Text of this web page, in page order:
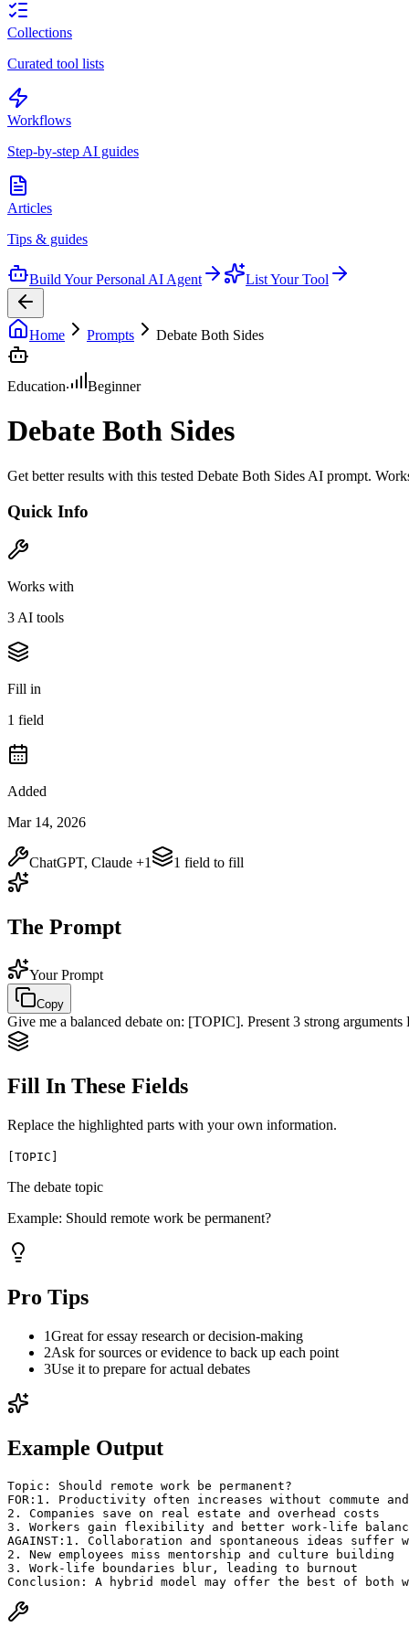
Collections
Curated tool lists
Workflows
Step-by-step AI guides
Articles
Tips & guides
Build Your Personal AI Agent List Your Tool
Home Prompts Debate Both Sides
Education Beginner
Debate Both Sides
Get better results with this tested Debate Both Sides AI prompt.
Quick Info
Works with
3 AI tools
Fill in
1 field
Added
Mar 14, 2026
ChatGPT, Claude +1 1 field to fill
The Prompt
Your Prompt
Copy
Give me a balanced debate on: [TOPIC]. Present 3 strong
Fill In These Fields
Replace the highlighted parts with your own information.
TOPIC
The debate topic
Example: Should remote work be permanent?
Pro Tips
1Great for essay research or decision-making
2Ask for sources or evidence to back up each point
3Use it to prepare for actual debates
Example Output
Topic: Should remote work be permanent?
FOR: 1. Productivity often increases without commute
2. Companies save on real estate and overhead costs
3. Workers gain flexibility and better work-life
AGAINST: 1. Collaboration and spontaneous ideas
2. New employees miss mentorship and culture building
3. Work-life boundaries blur, leading to burnout
Conclusion: A hybrid model may offer the best of